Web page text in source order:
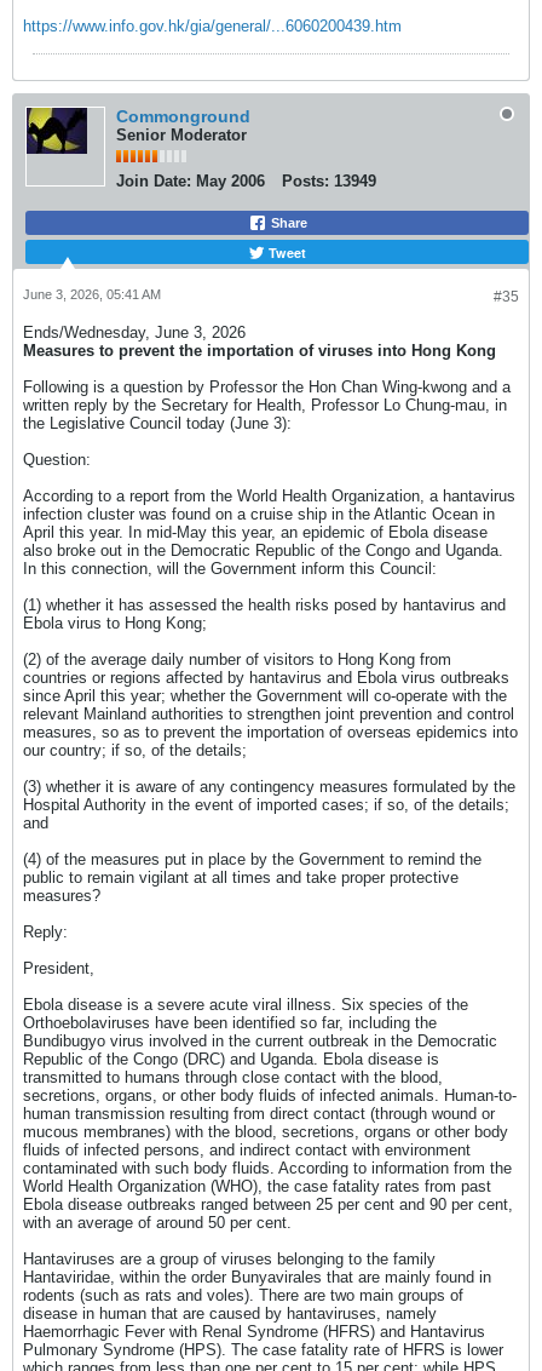
https://www.info.gov.hk/gia/general/...6060200439.htm
Commonground
Senior Moderator
Join Date: May 2006 Posts: 13949
Share
Tweet
#35
June 3, 2026, 05:41 AM
Ends/Wednesday, June 3, 2026​
Measures to prevent the importation of viruses into Hong Kong​
Following is a question by Professor the Hon Chan Wing-kwong and a
written reply by the Secretary for Health, Professor Lo Chung-mau, in
the Legislative Council today (June 3):
Question:
According to a report from the World Health Organization, a hantavirus
infection cluster was found on a cruise ship in the Atlantic Ocean in
April this year. In mid-May this year, an epidemic of Ebola disease
also broke out in the Democratic Republic of the Congo and Uganda.
In this connection, will the Government inform this Council:
(1) whether it has assessed the health risks posed by hantavirus and
Ebola virus to Hong Kong;
(2) of the average daily number of visitors to Hong Kong from
countries or regions affected by hantavirus and Ebola virus outbreaks
since April this year; whether the Government will co-operate with the
relevant Mainland authorities to strengthen joint prevention and control
measures, so as to prevent the importation of overseas epidemics into
our country; if so, of the details;
(3) whether it is aware of any contingency measures formulated by the
Hospital Authority in the event of imported cases; if so, of the details;
and
(4) of the measures put in place by the Government to remind the
public to remain vigilant at all times and take proper protective
measures?
Reply:
President,
Ebola disease is a severe acute viral illness. Six species of the
Orthoebolaviruses have been identified so far, including the
Bundibugyo virus involved in the current outbreak in the Democratic
Republic of the Congo (DRC) and Uganda. Ebola disease is
transmitted to humans through close contact with the blood,
secretions, organs, or other body fluids of infected animals. Human-to-
human transmission resulting from direct contact (through wound or
mucous membranes) with the blood, secretions, organs or other body
fluids of infected persons, and indirect contact with environment
contaminated with such body fluids. According to information from the
World Health Organization (WHO), the case fatality rates from past
Ebola disease outbreaks ranged between 25 per cent and 90 per cent,
with an average of around 50 per cent.
Hantaviruses are a group of viruses belonging to the family
Hantaviridae, within the order Bunyavirales that are mainly found in
rodents (such as rats and voles). There are two main groups of
disease in human that are caused by hantaviruses, namely
Haemorrhagic Fever with Renal Syndrome (HFRS) and Hantavirus
Pulmonary Syndrome (HPS). The case fatality rate of HFRS is lower